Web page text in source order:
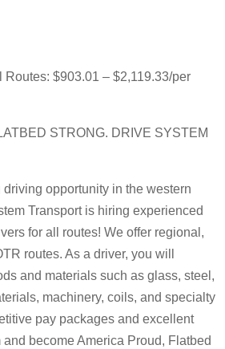
Routes: $903.01 – $2,119.33/per
STRONG. DRIVE SYSTEM
opportunity in the western
Transport is hiring experienced
for all routes! We offer regional,
routes. As a driver, you will
and materials such as glass, steel,
machinery, coils, and specialty
pay packages and excellent
become America Proud, Flatbed